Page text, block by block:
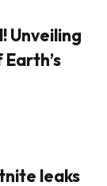
Unveiling
leaks